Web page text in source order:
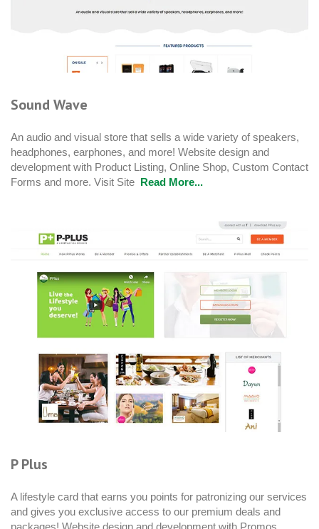
Sound Wave
An audio and visual store that sells a wide variety of speakers,
headphones, earphones, and more! Website design and
development with Product Listing, Online Shop, Custom Contact
Forms and more. Visit Site Read More...
P Plus
A lifestyle card that earns you points for patronizing our services
and gives you exclusive access to our premium deals and
packages! Website design and development with Promos,